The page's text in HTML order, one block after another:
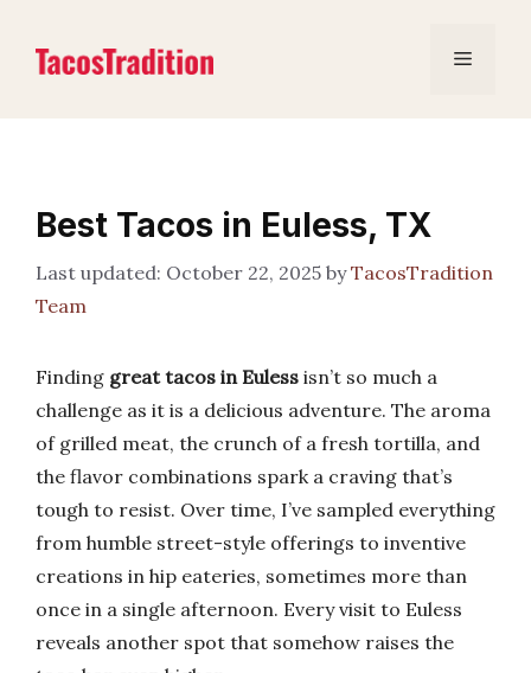
content
Menu
Best Tacos in Euless, TX
October 22, 2025 byTacosTradition
Team
Finding great tacos in Euless isn’t so much a
challenge as it is a delicious adventure. The aroma
of grilled meat, the crunch of a fresh tortilla, and
the flavor combinations spark a craving that’s
tough to resist. Over time, I’ve sampled everything
from humble street-style offerings to inventive
creations in hip eateries, sometimes more than
once in a single afternoon. Every visit to Euless
reveals another spot that somehow raises the